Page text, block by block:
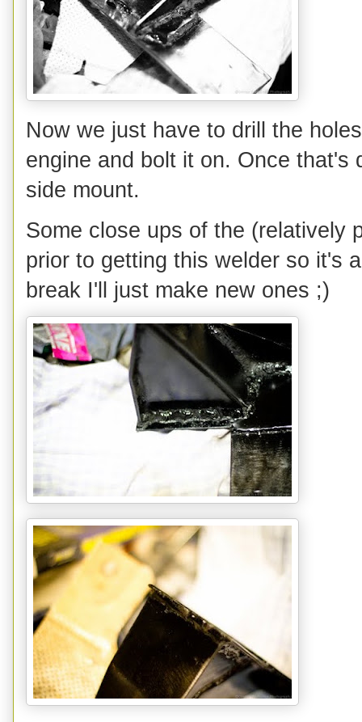
Now we just have to drill the
engine and bolt it on. Once that's
side mount.
Some close ups of the (relatively
prior to getting this welder so it's
break I'll just make new ones ;)